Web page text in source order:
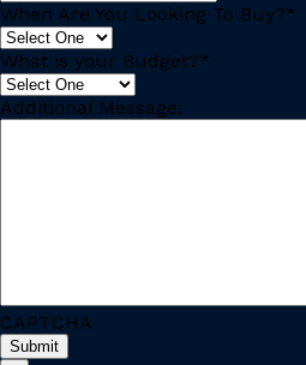
When Are You Looking To Buy?*
What is your Budget?*
Additional Message:
CAPTCHA